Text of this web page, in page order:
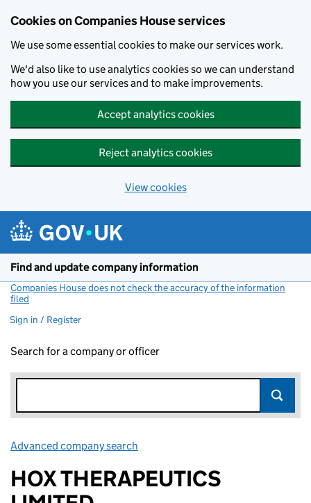
Cookies on Companies House services
We use some essential cookies to make our services work.
We'd also like to use analytics cookies so we can understand
how you use our services and to make improvements.
Accept analytics cookies
Reject analytics cookies
View cookies
Find and update company information
Companies House does not check the accuracy of the information
filed
Sign in / Register
Search for a company or officer
Advanced company search
HOX THERAPEUTICS